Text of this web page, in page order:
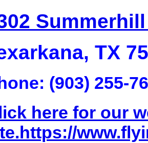
TX
(903) 255-
here for our